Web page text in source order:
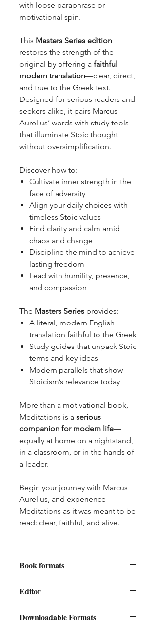
with loose paraphrase or
motivational spin.
This Masters Series edition
restores the strength of the
original by offering a faithful
modern translation—clear, direct,
and true to the Greek text.
Designed for serious readers and
seekers alike, it pairs Marcus
Aurelius’ words with study tools
that illuminate Stoic thought
without oversimplification.
Discover how to:
Cultivate inner strength in the
face of adversity
Align your daily choices with
timeless Stoic values
Find clarity and calm amid
chaos and change
Discipline the mind to achieve
lasting freedom
Lead with humility, presence,
and compassion
The Masters Series provides:
A literal, modern English
translation faithful to the Greek
Study guides that unpack Stoic
terms and key ideas
Modern parallels that show
Stoicism’s relevance today
More than a motivational book,
Meditations is a serious
companion for modern life—
equally at home on a nightstand,
in a classroom, or in the hands of
a leader.
Begin your journey with Marcus
Aurelius, and experience
Meditations as it was meant to be
read: clear, faithful, and alive.
Book formats
formats, both are contained in your
zipped archive.
PDF
, to read on a computer.
Editor
Downloadable Formats